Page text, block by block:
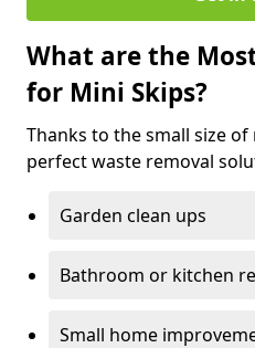
What are the
for Mini Skips?
Thanks to the small size
perfect waste removal
Garden clean ups
Bathroom or kitchen
Small home